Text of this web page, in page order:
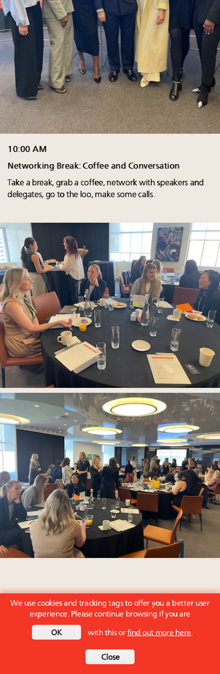
10:00 AM
Networking Break: Coffee and Conversation
Take a break, grab a coffee, network with speakers and
delegates, go to the loo, make some calls.
We use cookies and tracking tags to offer you a better user
experience. Please continue browsing if you are
OK with this or find out more here.
Close